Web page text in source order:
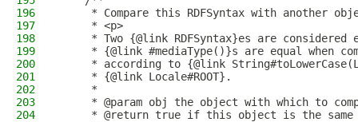
196
* Compare this RDFSyntax with another
197
     * <p>
198
* Two {@link RDFSyntax}es are considered
199
* {@link #mediaType()}s are equal when
200
* according to {@link
201
     * {@link Locale#ROOT}.
202
     *
203
* @param obj the object with which to
204
* @return true if this object is the